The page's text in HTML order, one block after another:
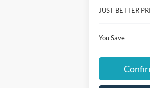
Dealer Processing